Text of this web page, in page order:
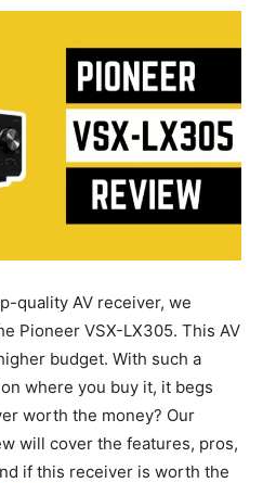
quality AV receiver, we
Pioneer VSX-LX305. This AV
budget. With such a
where you buy it, it begs
worth the money? Our
will cover the features, pros,
if this receiver is worth the